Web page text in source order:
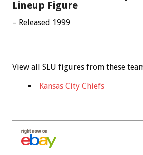
Lineup Figure
– Released 1999
View all SLU figures from these
Kansas City Chiefs